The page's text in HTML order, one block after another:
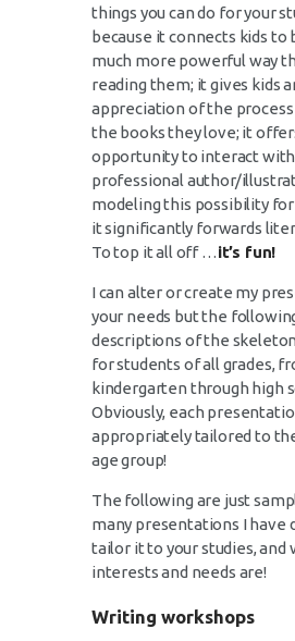
things you can do for your
because it connects kids to
much more powerful way
reading them; it gives kids
appreciation of the
the books they love; it
opportunity to interact with
professional author/
modeling this possibility for
it significantly forwards
To top it all off …it’s fun!
I can alter or create my
your needs but the
descriptions of the
for students of all grades,
kindergarten through high
Obviously, each
appropriately tailored to
age group!
The following are just
many presentations I have
tailor it to your studies, and
interests and needs are!
Writing workshops